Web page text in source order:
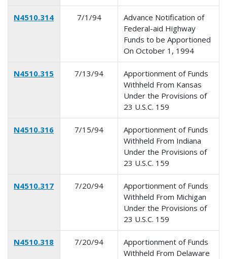
N4510.314 7/1/94
Advance Notification of
Federal-aid Highway
Funds to be Apportioned
On October 1, 1994
N4510.315 7/13/94
Apportionment of Funds
Withheld From Kansas
Under the Provisions of
23 U.S.C. 159
N4510.316 7/15/94
Apportionment of Funds
Withheld From Indiana
Under the Provisions of
23 U.S.C. 159
N4510.317 7/20/94
Apportionment of Funds
Withheld From Michigan
Under the Provisions of
23 U.S.C. 159
N4510.318 7/20/94
Apportionment of Funds
Withheld From Delaware